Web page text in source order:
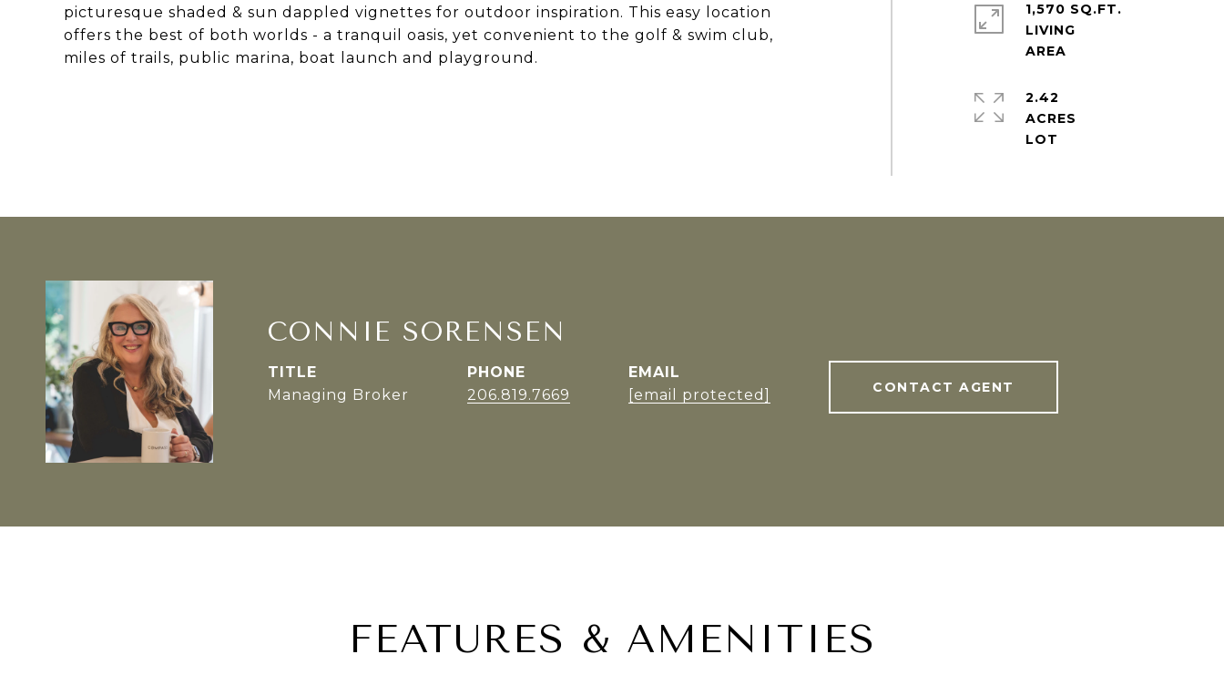
picturesque shaded & sun dappled vignettes for outdoor inspiration. This easy location
offers the best of both worlds - a tranquil oasis, yet convenient to the golf & swim club,
miles of trails, public marina, boat launch and playground.
1,570 SQ.FT.
LIVING
2.42
ACRES
CONNIE SORENSEN
TITLE
Managing Broker
PHONE
206.819.7669
EMAIL
[email protected]
CONTACT AGENT
FEATURES & AMENITIES